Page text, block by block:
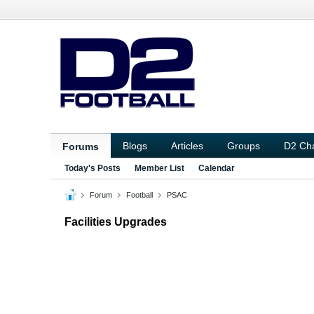
Forums Blogs Articles Groups D2
Today's Posts Member List Calendar
Forum Football PSAC
Facilities Upgrades